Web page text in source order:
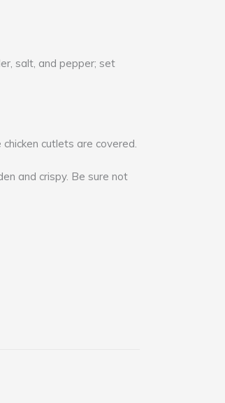
salt, and pepper; set
cutlets are covered.
and crispy. Be sure not